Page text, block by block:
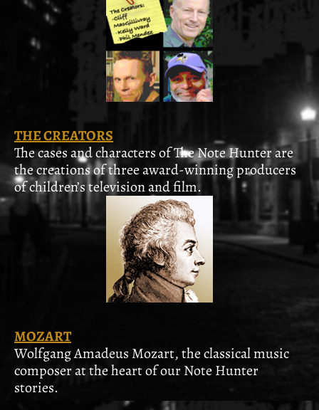
THE CREATORS
The cases and characters of The Note Hunter are
the creations of three award-winning producers
of children’s television and film.
MOZART
Wolfgang Amadeus Mozart, the classical music
composer at the heart of our Note Hunter
stories.